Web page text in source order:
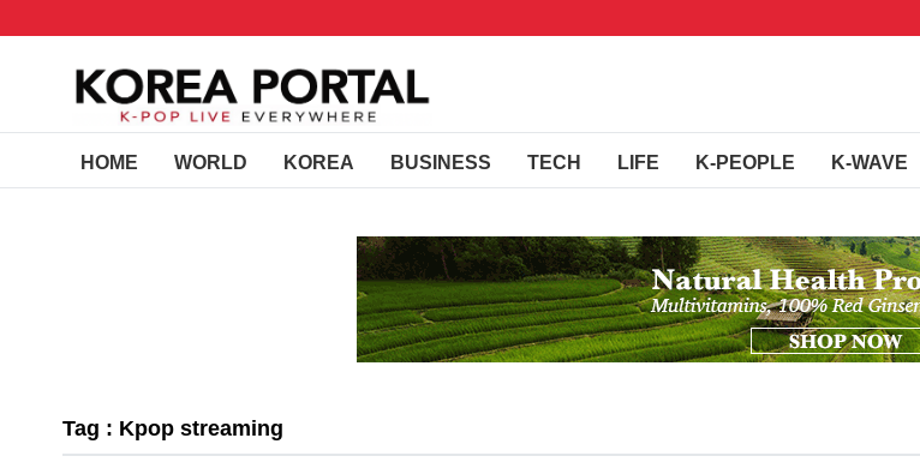
HOME WORLD KOREA BUSINESS TECH LIFE K-PEOPLE K-WAVE
Tag : Kpop streaming